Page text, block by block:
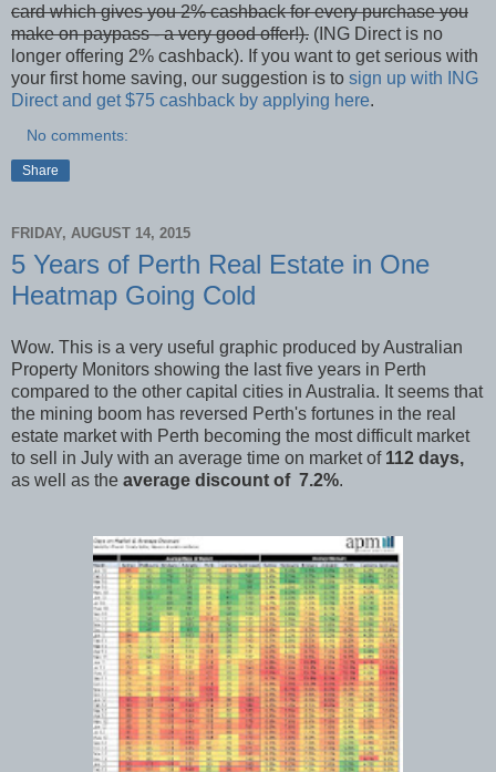
card which gives you 2% cashback for every purchase you
make on paypass - a very good offer!). (ING Direct is no
longer offering 2% cashback). If you want to get serious with
your first home saving, our suggestion is to sign up with ING
Direct and get $75 cashback by applying here.
No comments:
Share
FRIDAY, AUGUST 14, 2015
5 Years of Perth Real Estate in One
Heatmap Going Cold
Wow. This is a very useful graphic produced by Australian
Property Monitors showing the last five years in Perth
compared to the other capital cities in Australia. It seems that
the mining boom has reversed Perth's fortunes in the real
estate market with Perth becoming the most difficult market
to sell in July with an average time on market of 112 days,
as well as the average discount of 7.2%.